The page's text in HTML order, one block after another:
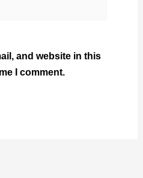
and website in this
I comment.